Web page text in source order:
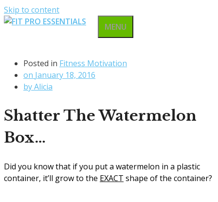
Skip to content
MENU
Posted in Fitness Motivation
on January 18, 2016
byAlicia
Shatter The Watermelon
Box…
Did you know that if you put a watermelon in a plastic
container, it’ll grow to the EXACT shape of the container?